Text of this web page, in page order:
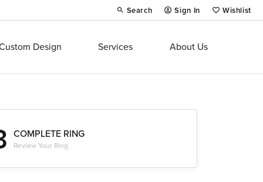
Search
Toggle Toolbar Search Menu
Sign In
Toggle My Account Menu
Wishlist
Toggle My
Design Services About Us
COMPLETE RING
Review Your Ring